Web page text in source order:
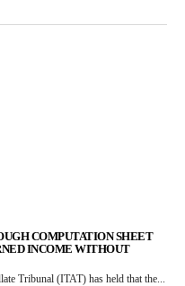
COMPUTATION SHEET
INCOME WITHOUT
Tribunal (ITAT) has held that the...